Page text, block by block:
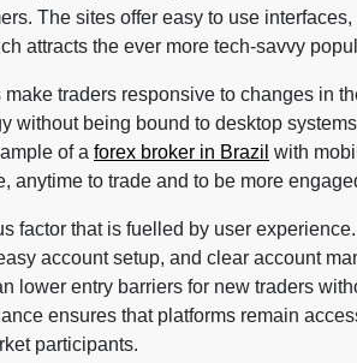
The sites offer easy to use
attracts the ever more tech-savvy
traders responsive to changes in
without being bound to desktop
of a forex broker in Brazil with
anytime to trade and to be more
factor that is fuelled by user
account setup, and clear account
lower entry barriers for new traders
ensures that platforms remain
participants.